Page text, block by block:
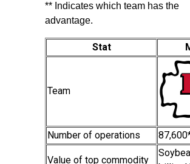
** Indicates which team has the
advantage.
Stat
Team
Number of operations
Value of top commodity